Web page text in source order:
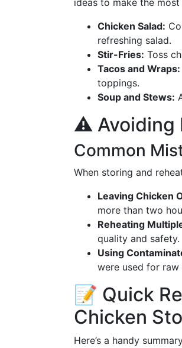
ideas to make the
Chicken Salad:
refreshing salad.
Stir-Fries: Toss
Tacos and Wraps:
toppings.
Soup and Stews:
⚠️ Avoiding
Common
When storing and
Leaving Chicken
more than two
Reheating
quality and safety.
Using
were used for
📝 Quick
Chicken
Here’s a handy